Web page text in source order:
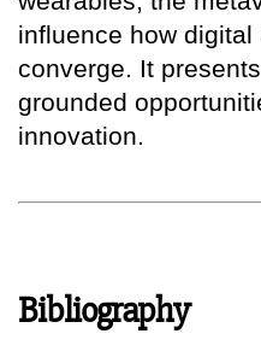
influence how
converge. It
grounded
innovation.
Bibliography